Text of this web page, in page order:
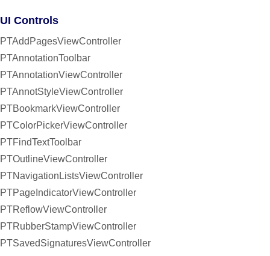
UI Controls
PTAddPagesViewController
PTAnnotationToolbar
PTAnnotationViewController
PTAnnotStyleViewController
PTBookmarkViewController
PTColorPickerViewController
PTFindTextToolbar
PTOutlineViewController
PTNavigationListsViewController
PTPageIndicatorViewController
PTReflowViewController
PTRubberStampViewController
PTSavedSignaturesViewController